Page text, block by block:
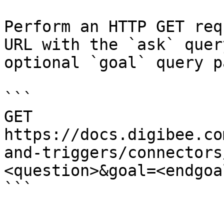
Perform an HTTP GET
URL with the `ask`
optional `goal` query
```
GET
https://
and-triggers/
```